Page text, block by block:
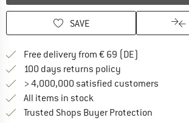
SAVE
Free delivery from € 69 (DE)
100 days returns policy
> 4,000,000 satisfied customers
All items in stock
Trusted Shops Buyer Protection